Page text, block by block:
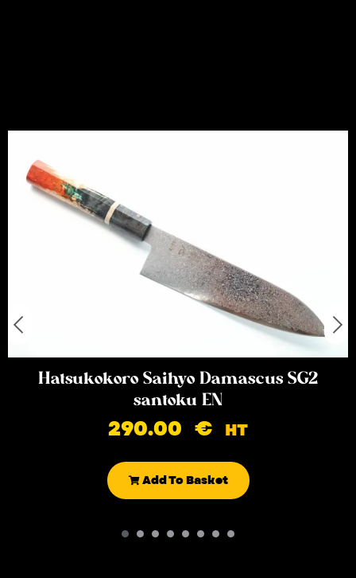
Hatsukokoro Saihyo Damascus SG2
santoku EN
290.00 € HT
Add To Basket